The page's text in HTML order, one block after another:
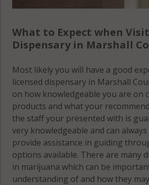
What to Expect when
Dispensary in Marshall
Most likely you will have a good
licensed dispensary in Marshall
on how knowledgeable you are on
products and what your
the staff your presented with is
very knowledgeable and can
provide assistance in guiding
options available. There are many
in marijuana which can be
understanding of and how they